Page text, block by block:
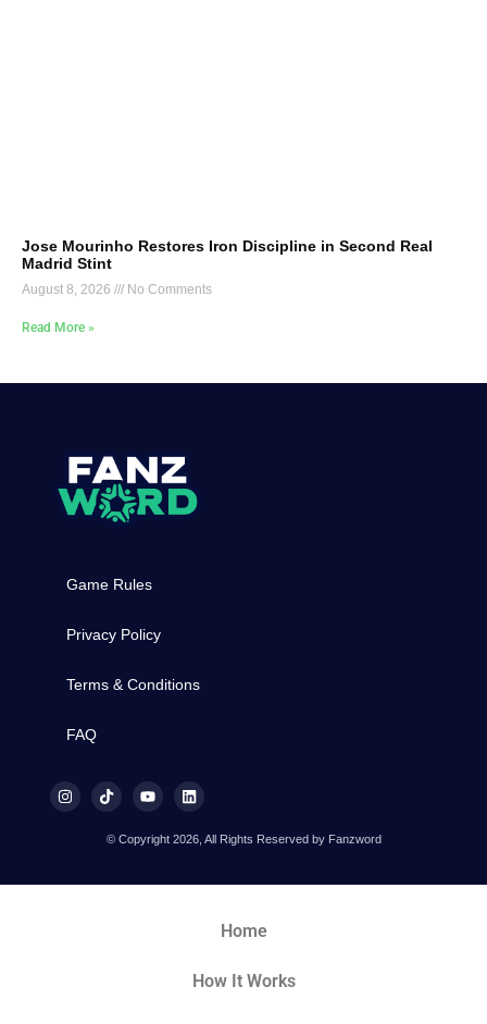
Jose Mourinho Restores Iron Discipline in Second Real
Madrid Stint
August 8, 2026 No Comments
Read More »
Game Rules
Privacy Policy
Terms & Conditions
FAQ
© Copyright 2026, All Rights Reserved by Fanzword
Home
How It Works